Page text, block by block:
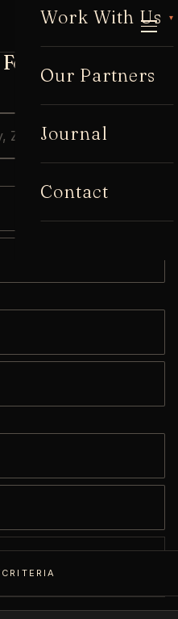
Work With Us ▾
Our Partners
Journal
Contact
CALL
Ward tract